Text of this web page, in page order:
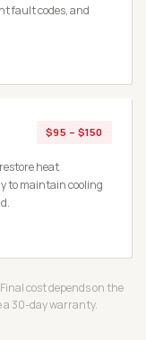
fault codes, and
$95 – $150
heat
to maintain cooling
cost depends on the
a 30-day warranty.